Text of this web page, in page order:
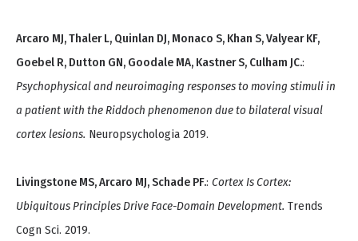
Arcaro MJ, Thaler L, Quinlan DJ, Monaco S, Khan S, Valyear KF,
Goebel R, Dutton GN, Goodale MA, Kastner S, Culham JC.:
Psychophysical and neuroimaging responses to moving stimuli in
a patient with the Riddoch phenomenon due to bilateral visual
cortex lesions. Neuropsychologia 2019.
Livingstone MS, Arcaro MJ, Schade PF.: Cortex Is Cortex:
Ubiquitous Principles Drive Face-Domain Development. Trends
Cogn Sci. 2019.